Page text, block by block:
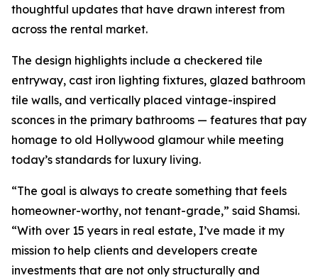
thoughtful updates that have drawn interest from
across the rental market.
The design highlights include a checkered tile
entryway, cast iron lighting fixtures, glazed bathroom
tile walls, and vertically placed vintage-inspired
sconces in the primary bathrooms — features that pay
homage to old Hollywood glamour while meeting
today’s standards for luxury living.
“The goal is always to create something that feels
homeowner-worthy, not tenant-grade,” said Shamsi.
“With over 15 years in real estate, I’ve made it my
mission to help clients and developers create
investments that are not only structurally and